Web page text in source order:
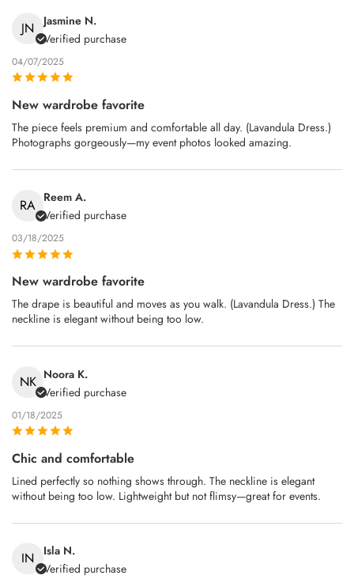
JN
Jasmine N.
Verified purchase
04/07/2025
New wardrobe favorite
The piece feels premium and comfortable all day. (Lavandula Dress.)
Photographs gorgeously—my event photos looked amazing.
RA Reem A.
Verified purchase
03/18/2025
New wardrobe favorite
The drape is beautiful and moves as you walk. (Lavandula Dress.) The
neckline is elegant without being too low.
NK Noora K.
Verified purchase
01/18/2025
Chic and comfortable
Lined perfectly so nothing shows through. The neckline is elegant
without being too low. Lightweight but not flimsy—great for events.
IN
Isla N.
Verified purchase